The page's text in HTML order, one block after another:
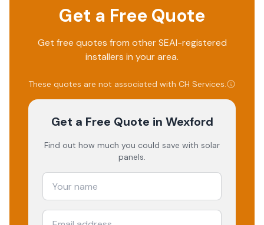
Get a Free Quote
Get free quotes from other SEAI-registered
installers in your area.
These quotes are not associated with CH Services.
Get a Free Quote in Wexford
Find out how much you could save with solar
panels.